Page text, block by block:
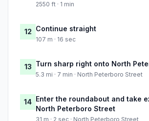
2550 ft · 1 min
12 Continue straight
107 m · 16 sec
13 Turn sharp right onto North
5.3 mi · 7 min · North Peterboro Street
14 Enter the roundabout and take
North Peterboro Street
31 m · 2 sec · North Peterboro Street